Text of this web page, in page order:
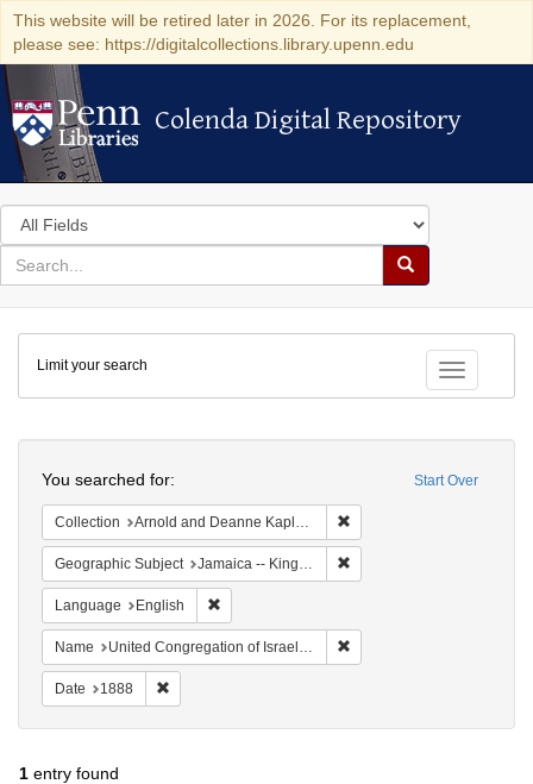
This website will be retired later in 2026. For its replacement,
please see: https://digitalcollections.library.upenn.edu
Colenda Digital Repository
Colenda Digital Repository
Search
in
for
search
Search
Colenda
Digital
Repository
Toggle
Limit your search
Start Over
You searched for:
Collection Arnold and Deanne Kaplan Collection of Early American Judaica (University of Pennsylvania)
Geographic Subject Jamaica -- Kingston
Language English
Name United Congregation of Israelites
Date 1888
1 entry found